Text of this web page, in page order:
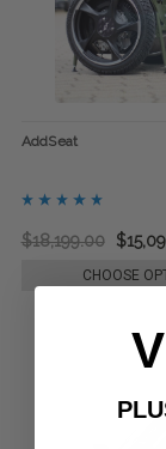
AddSeat
$18,199.00
CHOOSE